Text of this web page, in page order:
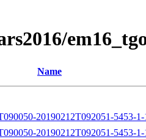
Name
20190212T092051-5453-
20190212T092051-5453-